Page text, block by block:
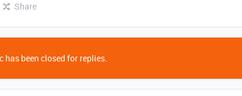
Share
has been closed for replies.